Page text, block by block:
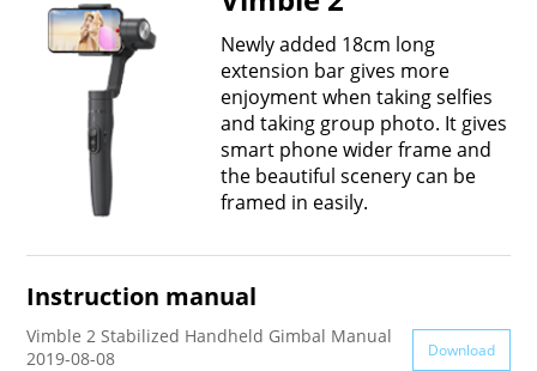
Vimble One
Vimble 2S
VLOG pocket
Vimble 2
Feiyu SCORP MINI
Feiyu SCORP C
Feiyu SCORP Pro
AK2000C
Feiyu Pocket
Vimble 2A
G5 GS
Newly added 18cm long
extension bar gives more
enjoyment when taking selfies
and taking group photo. It gives
smart phone wider frame and
the beautiful scenery can be
framed in easily.
Instruction manual
Vimble 2 Stabilized Handheld Gimbal Manual
2019-08-08
Download